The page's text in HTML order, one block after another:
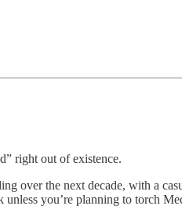
right out of existence.
over the next decade, with a
you’re planning to torch